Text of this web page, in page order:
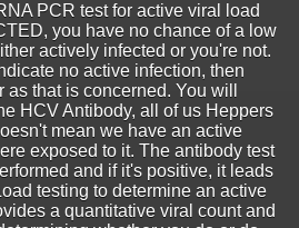
PCR test for active viral load
you have no chance of a low
actively infected or you're not.
no active infection, then
that is concerned. You will
HCV Antibody, all of us Heppers
mean we have an active
exposed to it. The antibody test
and if it's positive, it leads
testing to determine an active
a quantitative viral count and